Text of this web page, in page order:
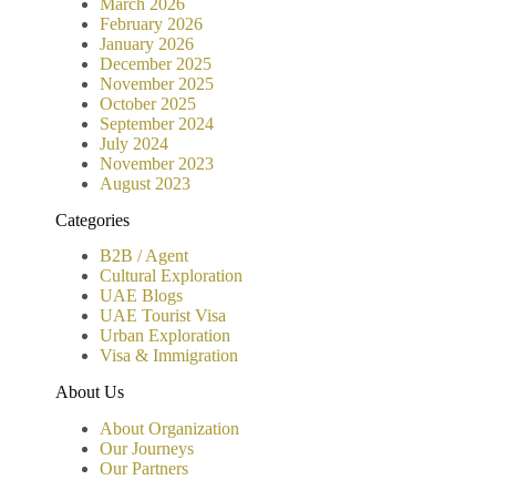
February 2026
January 2026
December 2025
November 2025
October 2025
September 2024
July 2024
November 2023
August 2023
Categories
B2B / Agent
Cultural Exploration
UAE Blogs
UAE Tourist Visa
Urban Exploration
Visa & Immigration
About Us
About Organization
Our Journeys
Our Partners